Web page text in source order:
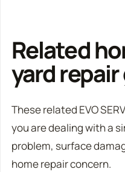
Related
yard
These related EVO
you are dealing with a
problem, surface
home repair concern.